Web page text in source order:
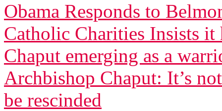
Obama Responds to
Catholic Charities Insists it
Chaput emerging as a
Archbishop Chaput: It’s
be rescinded